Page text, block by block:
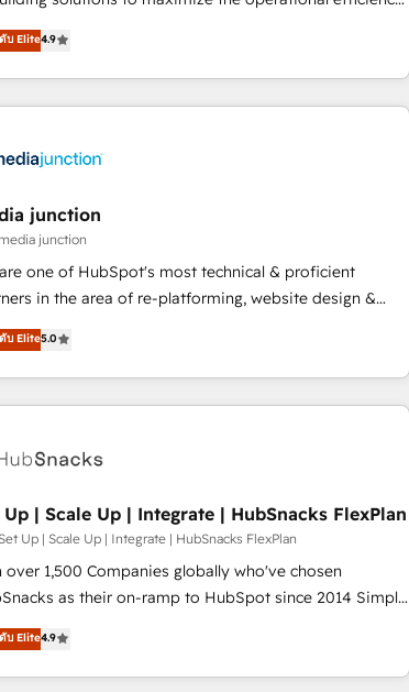
of our globally integrated teams has worked with
you Let’s explore whether S2 is the partner
The fastest-growing tech-enabler & facilitator,
hands you the blend of HubSpot expertise
solutions & integrations. Trust us to streamline
HubSpot experience. 🚀HubSpot Elite Partners with
partner 🤝Google Premier Partner 2023 🌟5
🌟INBOUND’19 HubSpot Rising Star Why us?
the full potential of the powerful HubSpot CRM.
of HubSpot experts backed by over 10+ years of
experience ✔️Flexible pricing models — Hourly-fee
Admin + Project Manager); and Fixed Project Cost
requirement). ✔️Helped over 25,000+ customers so
บ Elite4.9
junction
junction
one of HubSpot's most technical & proficient
in the area of re-platforming, website design &
We specialize in multi-hub implementations
market & enterprise companies. We are woman-
powered by coffee, and we ❤️ dogs. We produce
winning work for our clients. 🏆2023 Technical
🏆2022 Platform Migration Excellence Impact Award
Award 🏆2019 Marketing Enablement HubSpot
Award 🏆2018 Website Design HubSpot Impact
🏆2017 Website Design HubSpot Impact Award 🏆
Growth-Driven Design Agency of the Year 🏆2016
Design Agency of the Year 🏆2015 Became the 5th
reach Diamond 🏆2014 HubSpot COS
บ Elite5.0
Up | Scale Up | Integrate | HubSnacks FlexPlan
Up | Scale Up | Integrate | HubSnacks FlexPlan
over 1,500 Companies globally who've chosen
as their on-ramp to HubSpot since 2014 Simple
you-go plans that accelerate value... 1️⃣ Set Up |
New or Check-fixing existing HubSpot portals
Up | 100% HubSpot Task Execution... Global 24/7 ...
บ Elite4.9